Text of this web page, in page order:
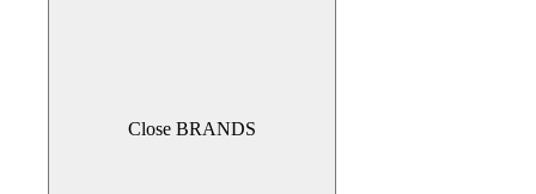
Close BRANDS